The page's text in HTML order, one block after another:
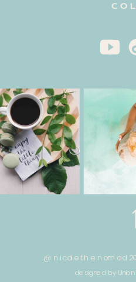
@ nicole the nomad
designed by